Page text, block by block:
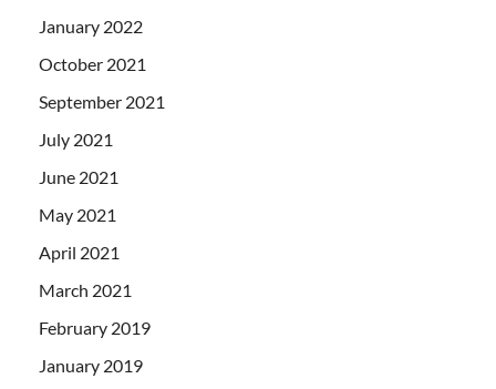
January 2022
October 2021
September 2021
July 2021
June 2021
May 2021
April 2021
March 2021
February 2019
January 2019